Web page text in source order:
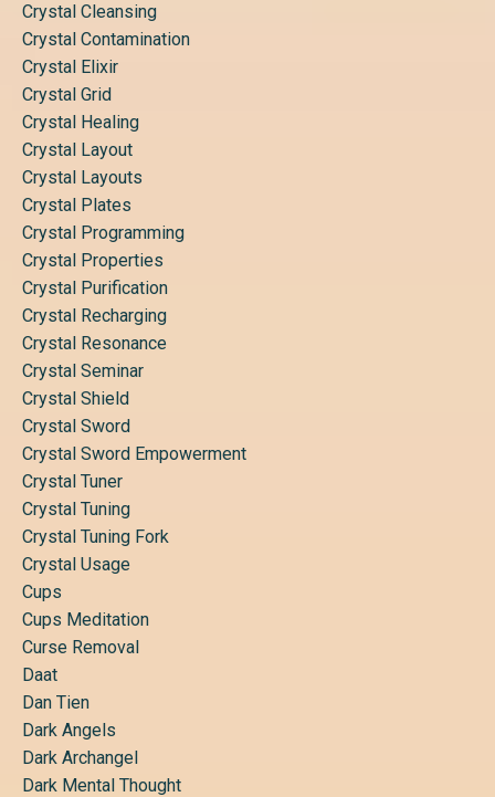
Crystal Cleansing
Crystal Contamination
Crystal Elixir
Crystal Grid
Crystal Healing
Crystal Layout
Crystal Layouts
Crystal Plates
Crystal Programming
Crystal Properties
Crystal Purification
Crystal Recharging
Crystal Resonance
Crystal Seminar
Crystal Shield
Crystal Sword
Crystal Sword Empowerment
Crystal Tuner
Crystal Tuning
Crystal Tuning Fork
Crystal Usage
Cups
Cups Meditation
Curse Removal
Daat
Dan Tien
Dark Angels
Dark Archangel
Dark Mental Thought